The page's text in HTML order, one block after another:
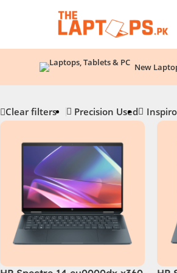
New
Clear filters Precision Used